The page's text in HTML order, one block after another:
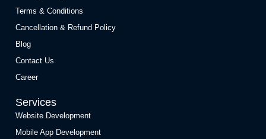
Terms & Conditions
Cancellation & Refund Policy
Blog
Contact Us
Career
Services
Website Development
Mobile App Development